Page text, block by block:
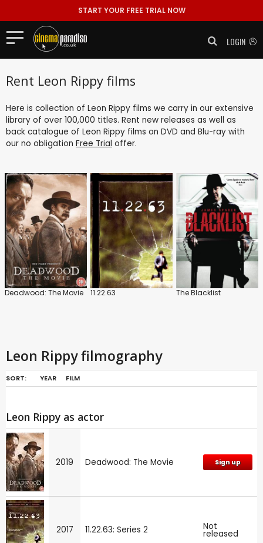
START YOUR FREE TRIAL NOW
LOGIN
Rent Leon Rippy films
Here is collection of Leon Rippy films we carry in our extensive
library of over 100,000 titles. Rent new releases as well as
back catalogue of Leon Rippy films on DVD and Blu-ray with
our no obligation Free Trial offer.
Deadwood: The Movie 11.22.63 The Blacklist
Leon Rippy filmography
SORT: YEAR FILM
Leon Rippy as actor
2019 Deadwood: The Movie Sign up
2017 11.22.63: Series 2 Not
released